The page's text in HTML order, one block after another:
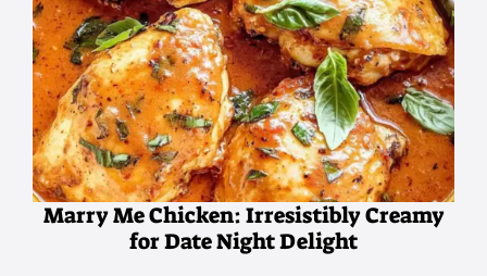
Marry Me Chicken: Irresistibly Creamy
for Date Night Delight